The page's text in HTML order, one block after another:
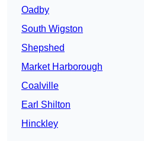
Oadby
South Wigston
Shepshed
Market Harborough
Coalville
Earl Shilton
Hinckley